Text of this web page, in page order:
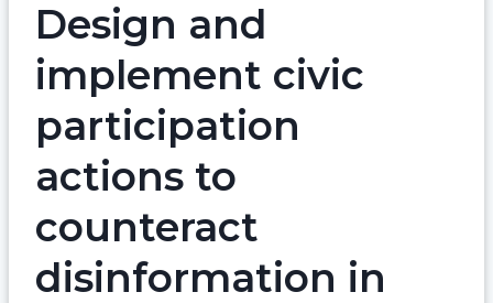
Design and
implement civic
participation
actions to
counteract
disinformation in